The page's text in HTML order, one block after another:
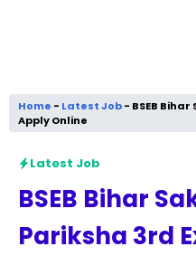
Home - Latest Job- BSEB
Apply Online
Latest Job
BSEB Bihar
Pariksha 3rd